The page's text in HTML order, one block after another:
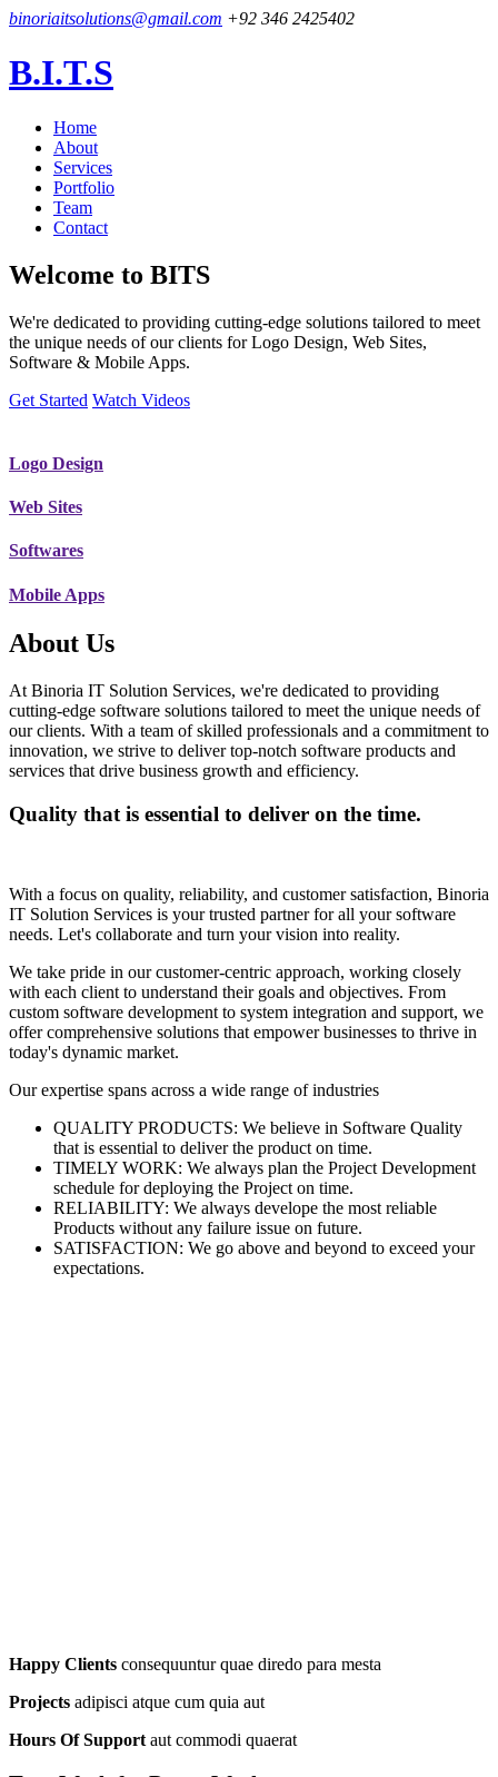
binoriaitsolutions@gmail.com +92 346 2425402
B.I.T.S
Home
About
Services
Portfolio
Team
Contact
Welcome to BITS
We're dedicated to providing cutting-edge solutions tailored to meet
the unique needs of our clients for Logo Design, Web Sites,
Software & Mobile Apps.
Get Started Watch Videos
Logo Design
Web Sites
Softwares
Mobile Apps
About Us
At Binoria IT Solution Services, we're dedicated to providing
cutting-edge software solutions tailored to meet the unique needs of
our clients. With a team of skilled professionals and a commitment to
innovation, we strive to deliver top-notch software products and
services that drive business growth and efficiency.
Quality that is essential to deliver on the time.
With a focus on quality, reliability, and customer satisfaction, Binoria
IT Solution Services is your trusted partner for all your software
needs. Let's collaborate and turn your vision into reality.
We take pride in our customer-centric approach, working closely
with each client to understand their goals and objectives. From
custom software development to system integration and support, we
offer comprehensive solutions that empower businesses to thrive in
today's dynamic market.
Our expertise spans across a wide range of industries
QUALITY PRODUCTS: We believe in Software Quality
that is essential to deliver the product on time.
TIMELY WORK: We always plan the Project Development
schedule for deploying the Project on time.
RELIABILITY: We always develope the most reliable
Products without any failure issue on future.
SATISFACTION: We go above and beyond to exceed your
expectations.
Happy Clients consequuntur quae diredo para mesta
Projects adipisci atque cum quia aut
Hours Of Support aut commodi quaerat